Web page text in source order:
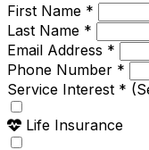
First Name *
Last Name *
Email Address *
Phone Number *
Service Interest *
Life Insurance